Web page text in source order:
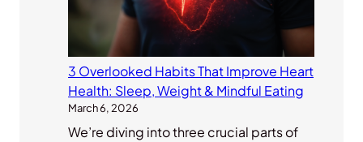
3 Overlooked Habits That Improve Heart
Health: Sleep, Weight & Mindful Eating
March 6, 2026
We’re diving into three crucial parts of